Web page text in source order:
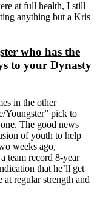
at full health, I still
anything but a Kris
who has the
to your Dynasty
in the other
Youngster” pick to
The good news
of youth to help
weeks ago,
team record 8-year
that he’ll get
regular strength and